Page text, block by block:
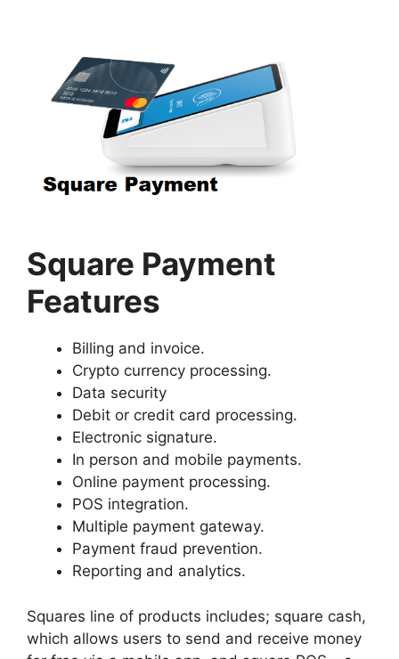
Square Payment
Features
Billing and invoice.
Crypto currency processing.
Data security
Debit or credit card processing.
Electronic signature.
In person and mobile payments.
Online payment processing.
POS integration.
Multiple payment gateway.
Payment fraud prevention.
Reporting and analytics.
Squares line of products includes; square cash,
which allows users to send and receive money